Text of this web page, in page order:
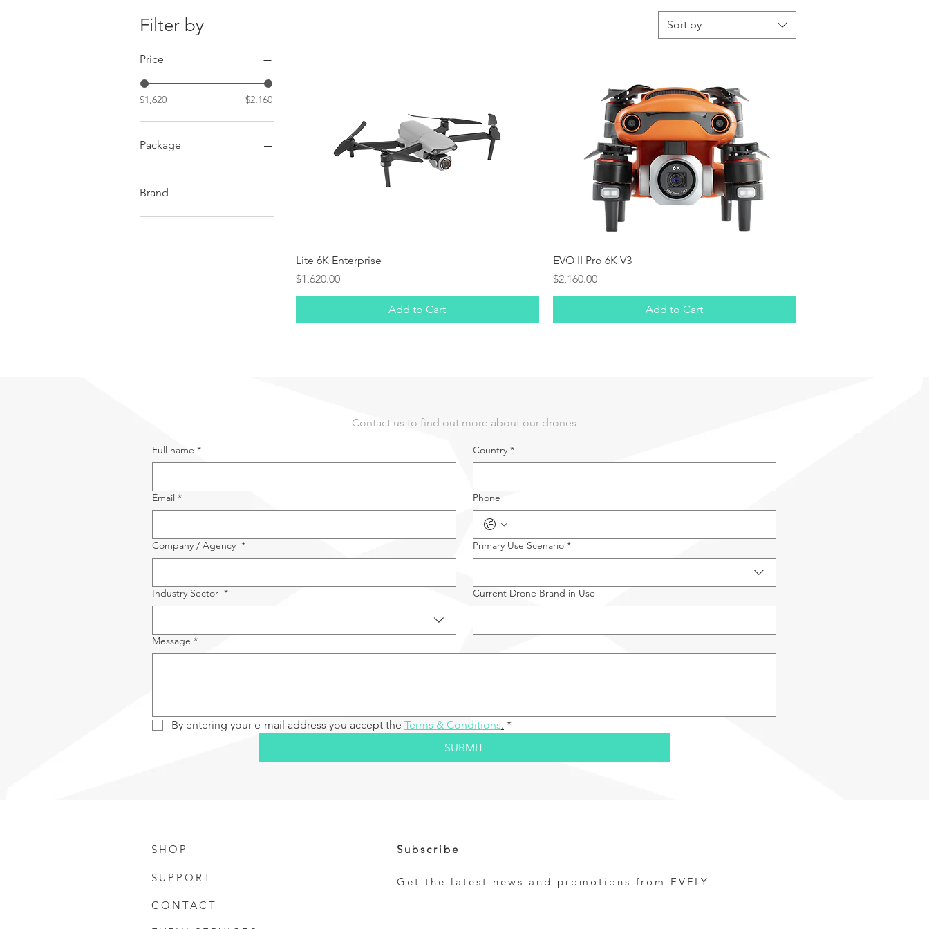
Filter by
Price
$1,620 $2,160
Package
Premium
Standard
Brand
Autel Robotics
Sort by
Lite 6K Enterprise
Price
$1,620.00
Add to Cart
EVO II Pro 6K V3
Price
$2,160.00
Add to Cart
Contact us to find out more about our drones
Full name * Country *
Email * Phone
Company / Agency * Primary Use Scenario *
Industry Sector * Current Drone Brand in Use
Message *
By entering your e-mail address you accept the Terms & Conditions. *
SUBMIT
SHOP
SUPPORT
CONTACT
Subscribe
Get the latest news and promotions from EVFLY